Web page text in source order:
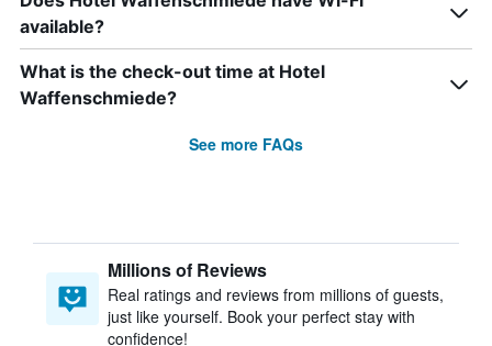
available?
What is the check-out time at Hotel
Waffenschmiede?
See more FAQs
Millions of Reviews
Real ratings and reviews from millions of guests,
just like yourself. Book your perfect stay with
confidence!